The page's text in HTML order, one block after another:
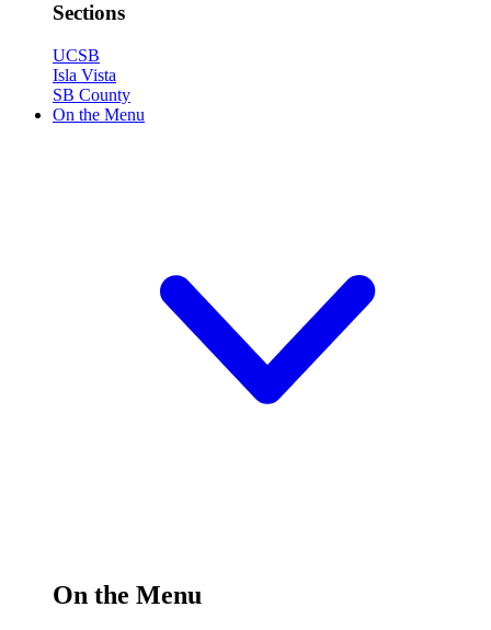
Sections
UCSB
Isla Vista
SB County
On the Menu
On the Menu